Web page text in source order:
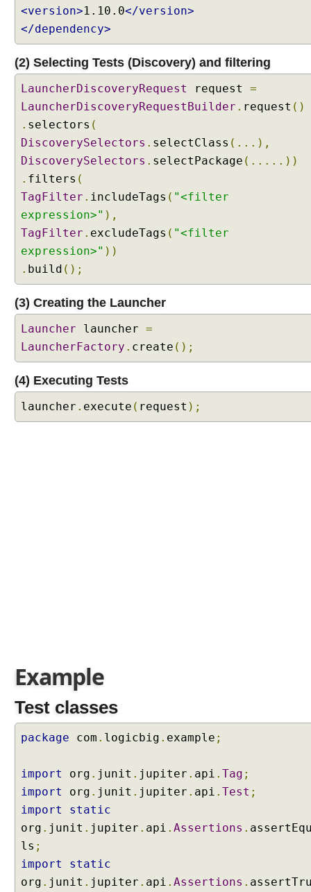
c
s
t
F
i
e
r
n
P
l
a
o
r
m
u
i
f
r
m
S
i
e
E
n
g
i
<version>1.10.0</version>
</dependency>
(2) Selecting Tests (Discovery) and filtering
LauncherDiscoveryRequest request =
LauncherDiscoveryRequestBuilder . request ()
. selectors (
DiscoverySelectors . selectClass (...),
DiscoverySelectors . selectPackage (.....))
. filters (
TagFilter . includeTags ( "<filter
expression>" ),
TagFilter . excludeTags ( "<filter
expression>" ))
. build ();
(3) Creating the Launcher
Launcher launcher =
LauncherFactory . create ();
(4) Executing Tests
launcher . execute ( request );
Example
Test classes
package com . logicbig . example ;
import org . junit . jupiter . api . Tag ;
import
org . junit . jupiter . api . Test ;
import
static
org . junit . jupiter . api . Assertions .
ls ;
import
static
org . junit . jupiter . api . Assertions .